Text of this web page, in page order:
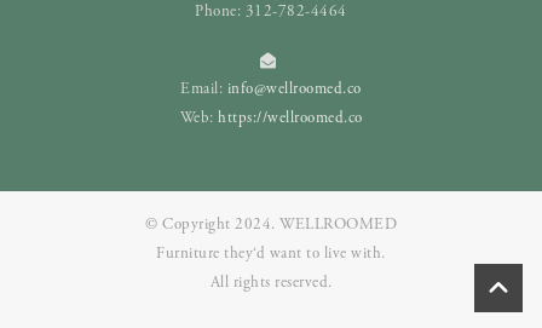
Phone: 312-782-4464
Email: info@wellroomed.co
Web: https://wellroomed.co
© Copyright 2024. WELLROOMED
Furniture they‘d want to live with.
All rights reserved.